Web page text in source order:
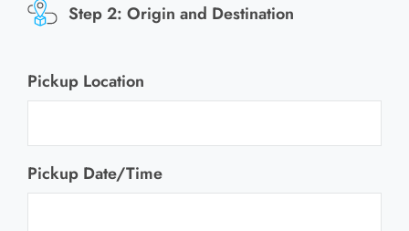
Origin and Destination
Information
Pickup Location
Pickup Date/Time